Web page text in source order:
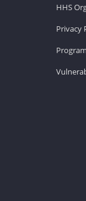
HHS
Privacy